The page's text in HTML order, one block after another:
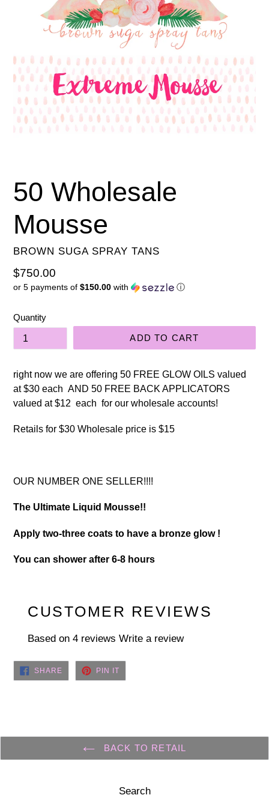
50 Wholesale
Mousse
BROWN SUGA SPRAY TANS
Regular
price
$750.00
or 5 payments of $150.00 with ⓘ
Quantity
ADD TO CART
right now we are offering 50 FREE GLOW OILS valued
at $30 each AND 50 FREE BACK APPLICATORS
valued at $12 each for our wholesale accounts!
Retails for $30 Wholesale price is $15
OUR NUMBER ONE SELLER!!!!
The Ultimate Liquid Mousse!!
Apply two-three coats to have a bronze glow !
You can shower after 6-8 hours
CUSTOMER REVIEWS
Based on 4 reviews Write a review
SHARESHARE
ON
FACEBOOK
PIN ITPIN
PINTEREST
BACK TO RETAIL
Search